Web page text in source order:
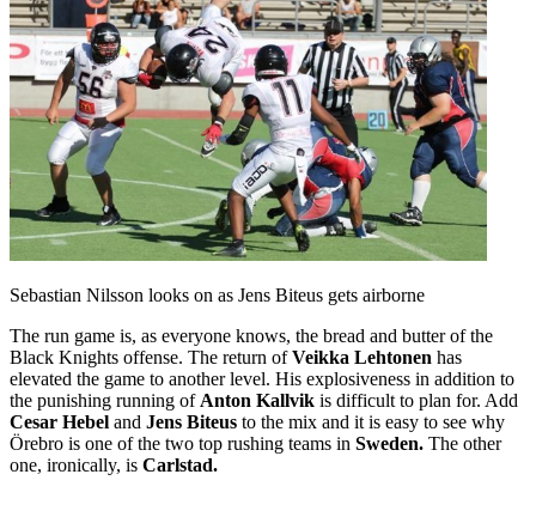
Sebastian Nilsson looks on as Jens Biteus gets airborne
The run game is, as everyone knows, the bread and butter of the
Black Knights offense. The return ofVeikka Lehtonen has
elevated the game to another level. His explosiveness in addition to
the punishing running of Anton Kallvik is difficult to plan for. Add
Cesar Hebel and Jens Biteus to the mix and it is easy to see why
Örebro is one of the two top rushing teams in Sweden. The other
one, ironically, is Carlstad.